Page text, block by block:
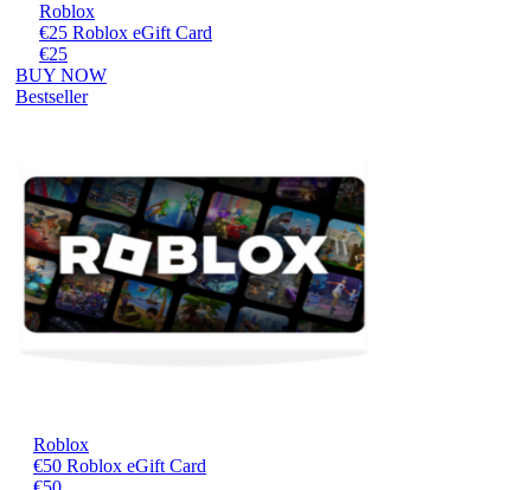
Roblox
€25 Roblox eGift Card
€25
BUY NOW
Bestseller
Roblox
€50 Roblox eGift Card